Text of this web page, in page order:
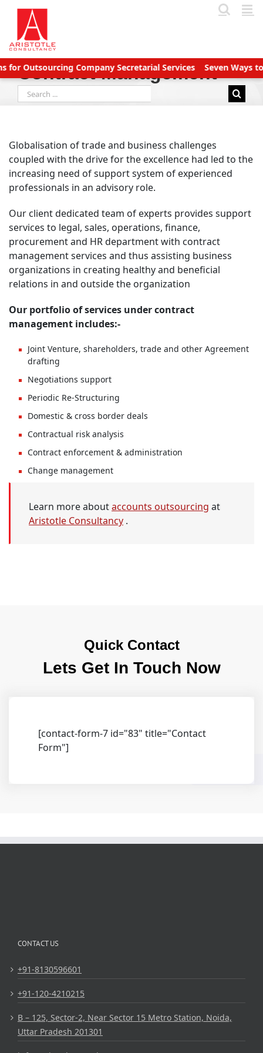
Skip
content
Outsourcing Company Secretarial Services Seven Ways to
Contract Management
Search
for:
Globalisation of trade and business challenges
coupled with the drive for the excellence had led to the
increasing need of support system of experienced
professionals in an advisory role.
Our client dedicated team of experts provides support
services to legal, sales, operations, finance,
procurement and HR department with contract
management services and thus assisting business
organizations in creating healthy and beneficial
relations in and outside the organization
Our portfolio of services under contract
management includes:-
Joint Venture, shareholders, trade and other Agreement
drafting
Negotiations support
Periodic Re-Structuring
Domestic & cross border deals
Contractual risk analysis
Contract enforcement & administration
Change management
Learn more aboutaccounts outsourcing at
Aristotle Consultancy .
Quick Contact
Lets Get In Touch Now
[contact-form-7 id="83" title="Contact
Form"]
CONTACT US
+91-8130596601
+91-120-4210215
B – 125, Sector-2, Near Sector 15 Metro Station, Noida,
Uttar Pradesh 201301